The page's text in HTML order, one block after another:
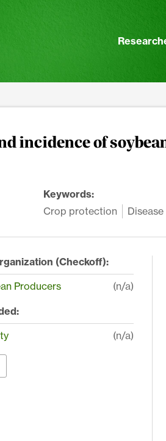
incidence of
Keywords:
Crop protection
Disease
(Checkoff):
Producers
(n/a)
(n/a)